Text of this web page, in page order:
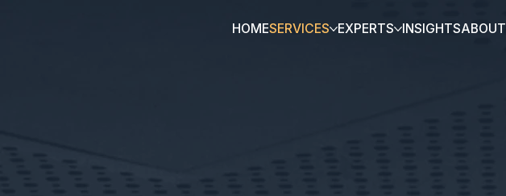
HOMESERVICES EXPERTS INSIGHTSABOUT